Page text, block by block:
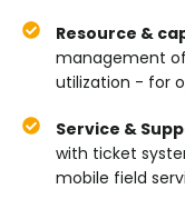
Resource &
management
utilization - for
Service &
with ticket
mobile field